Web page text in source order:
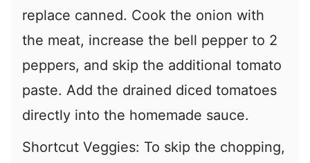
replace canned. Cook the onion with
the meat, increase the bell pepper to 2
peppers, and skip the additional tomato
paste. Add the drained diced tomatoes
directly into the homemade sauce.
Shortcut Veggies: To skip the chopping,